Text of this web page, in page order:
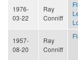
1976-
03-22
Ray
Conniff
1957-
08-20
Ray
Conniff